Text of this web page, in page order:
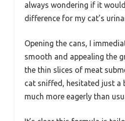
always wondering if it
difference for my cat’s
Opening the cans, I
smooth and appealing the
the thin slices of meat
cat sniffed, hesitated just a
much more eagerly than